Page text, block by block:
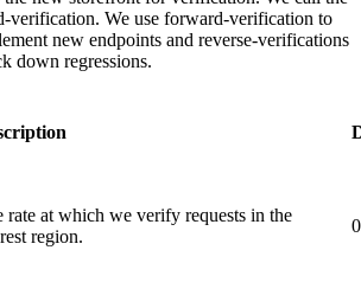
verification. We use forward-verification to
new endpoints and reverse-verifications
down regressions.
rate at which we verify requests in the
region.
0